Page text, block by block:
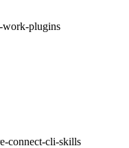
work-plugins
connect-cli-skills